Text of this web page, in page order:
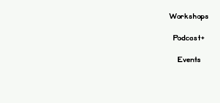
Workshops
Podcast+
Events